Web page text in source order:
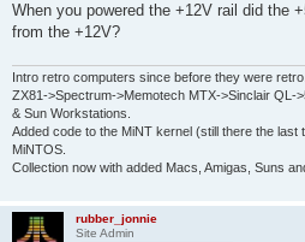
When you powered the +12V rail did the
from the +12V?
Intro retro computers since before they were
ZX81->Spectrum->Memotech MTX->Sinclair QL-
& Sun Workstations.
Added code to the MiNT kernel (still there the last
MiNTOS.
Collection now with added Macs, Amigas, Suns
rubber_jonnie
Site Admin